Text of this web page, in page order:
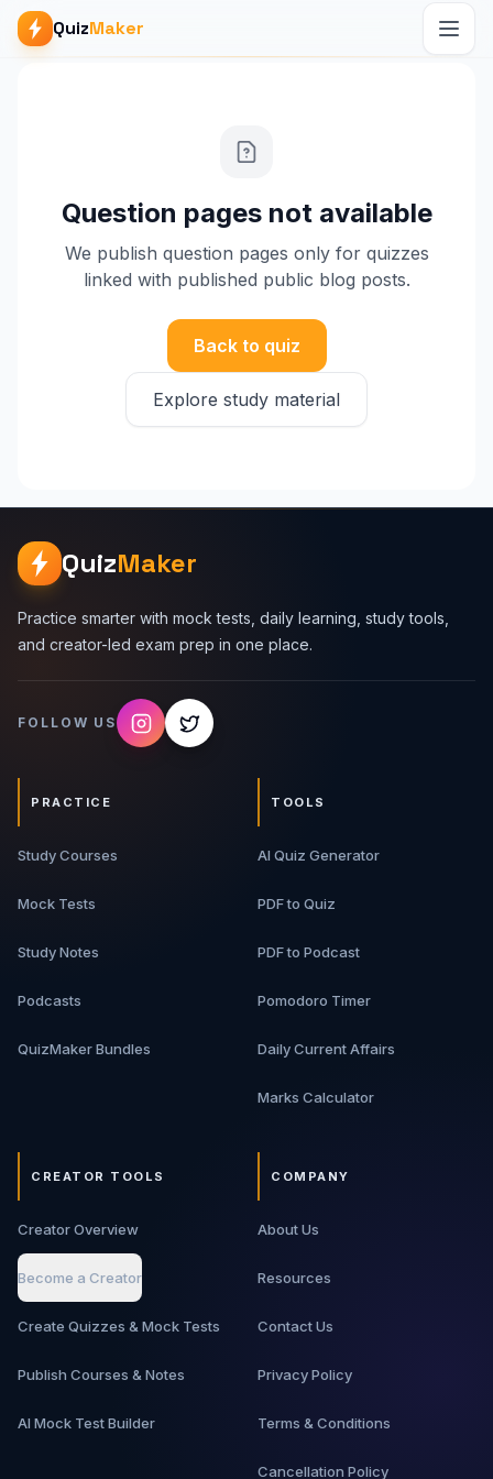
QuizMaker
Question pages not available
We publish question pages only for quizzes
linked with published public blog posts.
Back to quiz
Explore study material
QuizMaker
Practice smarter with mock tests, daily learning, study tools,
and creator-led exam prep in one place.
FOLLOW US
PRACTICE
Study Courses
Mock Tests
Study Notes
Podcasts
QuizMaker Bundles
TOOLS
AI Quiz Generator
PDF to Quiz
PDF to Podcast
Pomodoro Timer
Daily Current Affairs
Marks Calculator
CREATOR TOOLS
Creator Overview
Become a Creator
Create Quizzes & Mock Tests
Publish Courses & Notes
AI Mock Test Builder
COMPANY
About Us
Resources
Contact Us
Privacy Policy
Terms & Conditions
Cancellation Policy